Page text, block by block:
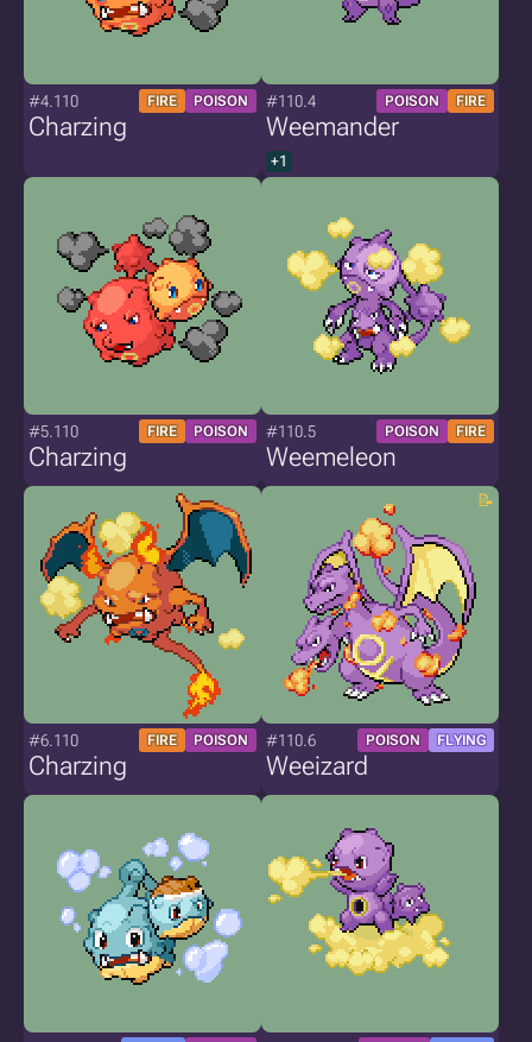
#4.110 FIRE POISON
Charzing
#110.4 POISON FIRE
Weemander
+1
#5.110 FIRE POISON
Charzing
#110.5 POISON FIRE
Weemeleon
#6.110 FIRE POISON
Charzing
#110.6 POISON FLYING
Weeizard